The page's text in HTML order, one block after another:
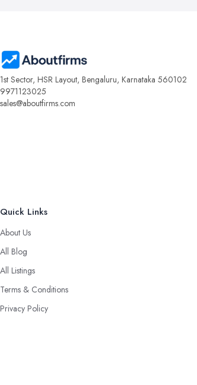
1st Sector, HSR Layout, Bengaluru, Karnataka 560102
9971123025
sales@aboutfirms.com
Quick Links
About Us
All Blog
All Listings
Terms & Conditions
Privacy Policy